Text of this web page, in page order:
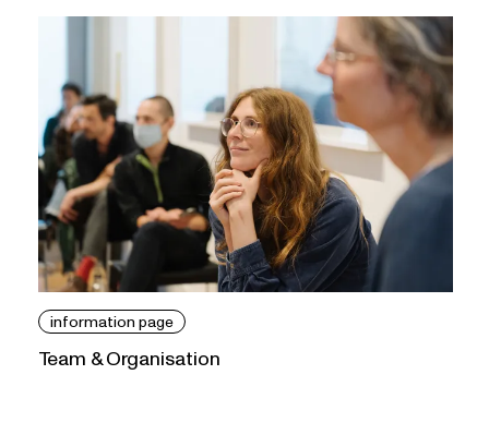
information page
Team & Organisation